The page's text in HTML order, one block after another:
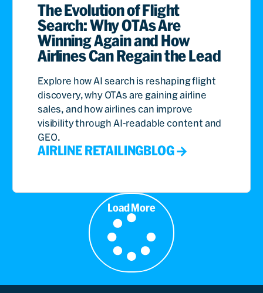
The Evolution of Flight
Search: Why OTAs Are
Winning Again and How
Airlines Can Regain the Lead
Explore how AI search is reshaping flight
discovery, why OTAs are gaining airline
sales, and how airlines can improve
visibility through AI-readable content and
GEO.
AIRLINE RETAILINGBLOG
Load More